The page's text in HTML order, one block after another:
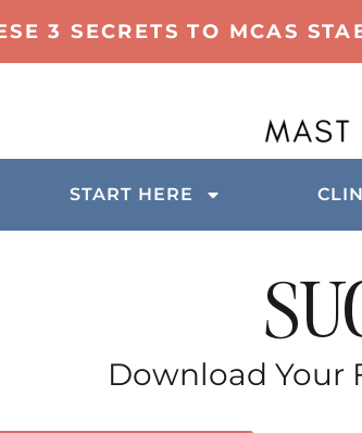
3 SECRETS TO MCAS
START HERE
Download Your